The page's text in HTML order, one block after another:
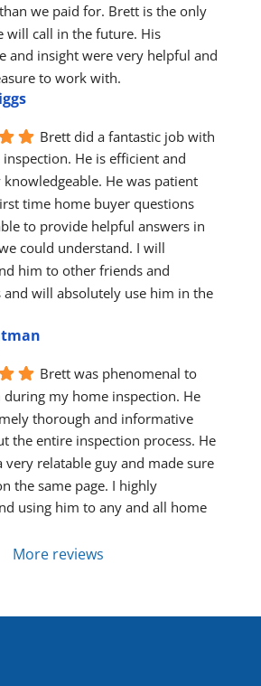
we paid for. Brett is the only
will call in the future. His
and insight were very helpful and
to work with.
Brett did a fantastic job with
He is efficient and
He was patient
time home buyer questions
to provide helpful answers in
could understand. I will
him to other friends and
and will absolutely use him in the
Brett was phenomenal to
my home inspection. He
thorough and informative
the entire inspection process. He
very relatable guy and made sure
the same page. I highly
using him to any and all home
More reviews